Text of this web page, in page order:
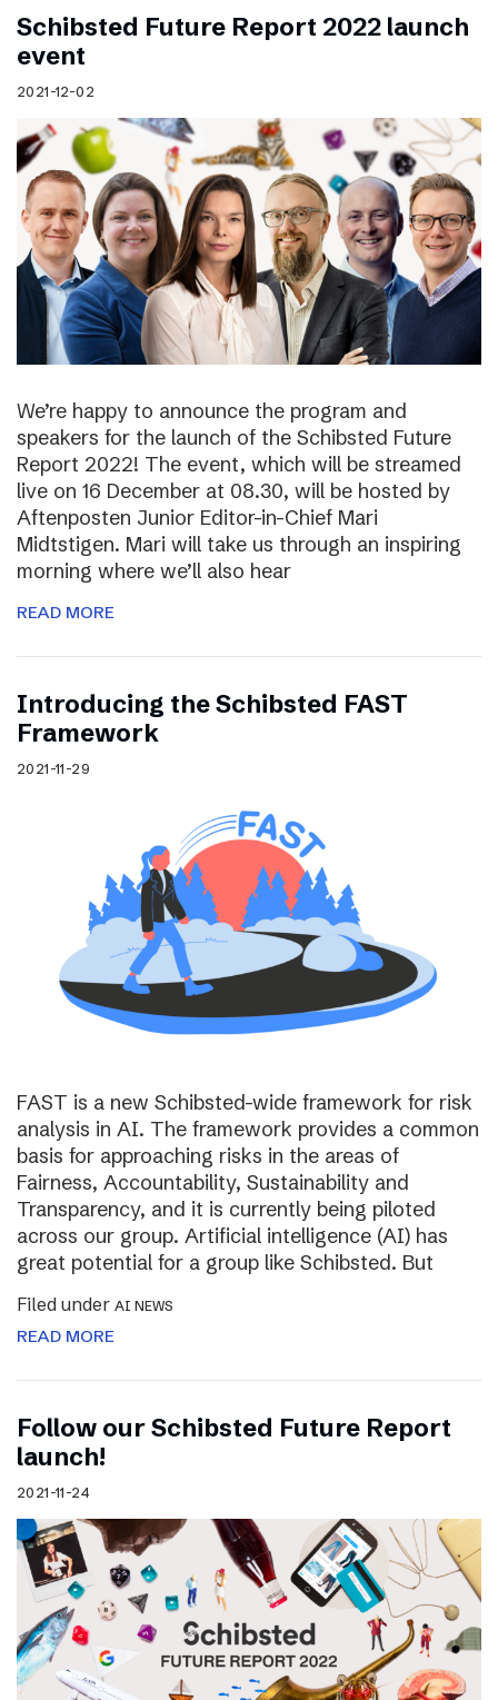
Schibsted Future Report 2022 launch
event
2021-12-02
We’re happy to announce the program and
speakers for the launch of the Schibsted Future
Report 2022! The event, which will be streamed
live on 16 December at 08.30, will be hosted by
Aftenposten Junior Editor-in-Chief Mari
Midtstigen. Mari will take us through an inspiring
morning where we’ll also hear
READ MORE
Introducing the Schibsted FAST
Framework
2021-11-29
FAST is a new Schibsted-wide framework for risk
analysis in AI. The framework provides a common
basis for approaching risks in the areas of
Fairness, Accountability, Sustainability and
Transparency, and it is currently being piloted
across our group. Artificial intelligence (AI) has
great potential for a group like Schibsted. But
Filed under AI NEWS
READ MORE
Follow our Schibsted Future Report
launch!
2021-11-24